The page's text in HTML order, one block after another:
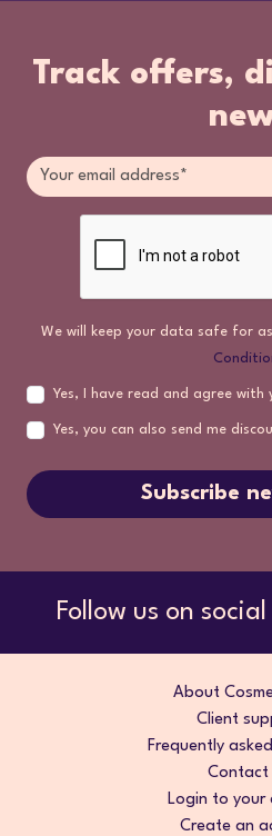
Track offers,
We will keep your data safe for
Yes, I have read and agree with
Yes, you can also send me
Subscribe
Follow us on
About
Client
Frequently
Contact
Login to your
Create an